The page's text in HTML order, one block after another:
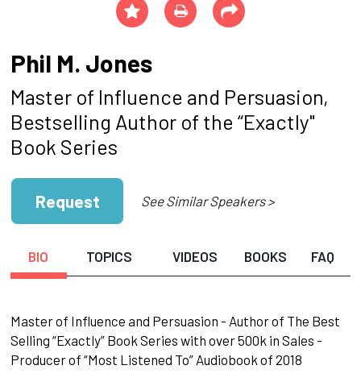
Phil M. Jones
Master of Influence and Persuasion,
Bestselling Author of the “Exactly"
Book Series
Request See Similar Speakers >
BIO TOPICS VIDEOS BOOKS FAQ
Master of Influence and Persuasion - Author of The Best
Selling “Exactly” Book Series with over 500k in Sales -
Producer of “Most Listened To” Audiobook of 2018